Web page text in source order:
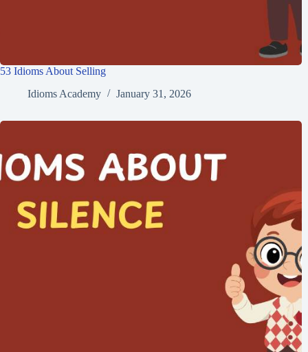
53 Idioms About Selling
Idioms Academy
January 31, 2026